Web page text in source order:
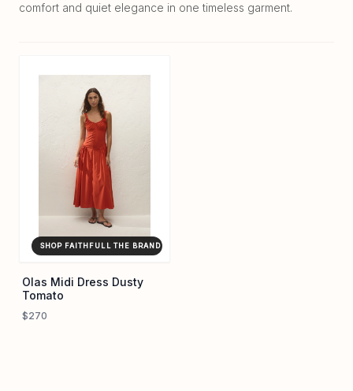
comfort and quiet elegance in one timeless garment.
SHOP FAITHFULL THE BRAND ↗
Olas Midi Dress Dusty
Tomato
$270